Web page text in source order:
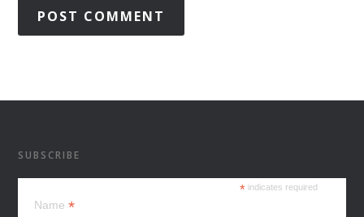
SUBSCRIBE
* indicates required
Name*